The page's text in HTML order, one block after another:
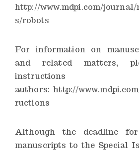
http://www.mdpi.com/journal/
s/robots
For information on
and related matters,
authors:http://
ructions
Although the deadline
manuscripts to the Special